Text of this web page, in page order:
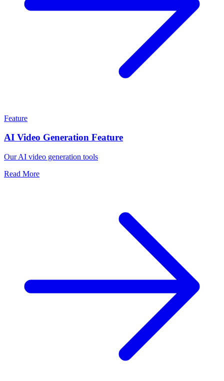
Feature
AI Video Generation Feature
Our AI video generation tools
Read More